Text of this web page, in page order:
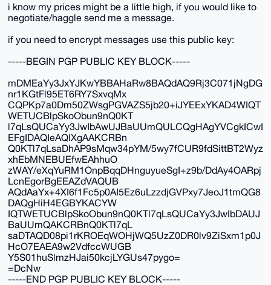
i know my prices might be a little high, if you would like to
negotiate/haggle send me a message.
if you need to encrypt messages use this public key:
-----BEGIN PGP PUBLIC KEY BLOCK-----
mDMEaYy3JxYJKwYBBAHaRw8BAQdAQ9Rj3C071jNgDG
nr1KGtFl95ET6RY7SxvqMx
CQPKp7a0Dm50ZWsgPGVAZS5jb20+iJYEExYKAD4WIQT
WETUCBlpSkoObun9nQ0KT
l7qLsQUCaYy3JwIbAwUJBaUUmQULCQgHAgYVCgkICwI
EFgIDAQIeAQIXgAAKCRBn
Q0KTl7qLsaDhAP9sMqw34pYM/5wy7fCUR9fdSittBT2Wyz
xhEbMNEBUEfwEAhhuO
zWAY/eXqYuRM1OnpBqqDHnguyueSgI+z9b/DdAy4OARpj
LcnEgorBgEEAZdVAQUB
AQdAaYx+4XI6f1Fc5p0AI5Ez6uLzzdjGVPxy7JeoJ1tmQG8
DAQgHiH4EGBYKACYW
IQTWETUCBlpSkoObun9nQ0KTl7qLsQUCaYy3JwIbDAUJ
BaUUmQAKCRBnQ0KTl7qL
saDTAQD08pi1rKROEqWOHjWQ5UzZ0DR0lv9ZiSxm1p0J
HcO7EAEA9w2VdfccWUGB
Y5S01huSlmzHJai50kcjLYGUs47pygo=
=DcNw
-----END PGP PUBLIC KEY BLOCK-----